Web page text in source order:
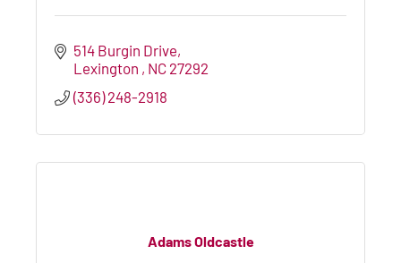
514 Burgin Drive
Lexington NC 27292
(336) 248-2918
Adams Oldcastle